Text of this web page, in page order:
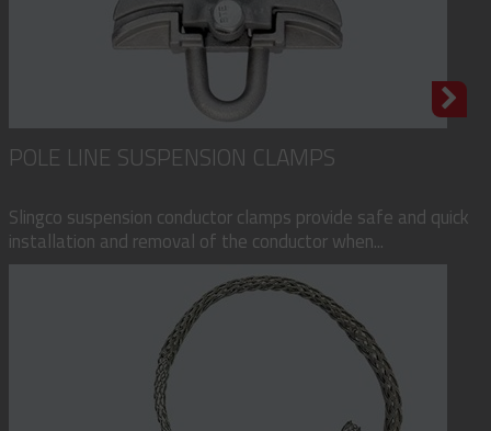
POLE LINE SUSPENSION CLAMPS
Slingco suspension conductor clamps provide safe and quick
installation and removal of the conductor when...